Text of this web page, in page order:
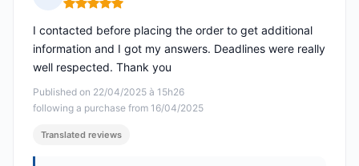
Rating: 5 out of 5
Published on 22/04/2025 à 15h26
following a purchase from 16/04/2025
I contacted before placing the order to get additional
information and I got my answers. Deadlines were really
well respected. Thank you
Translated reviews